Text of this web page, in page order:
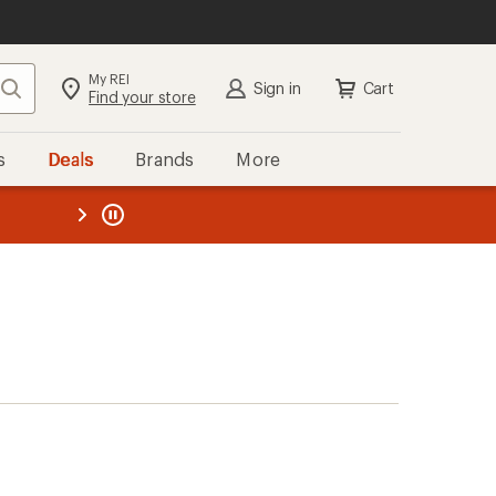
Search My REI
Find your store Sign in Cart
Deals Brands More
REI